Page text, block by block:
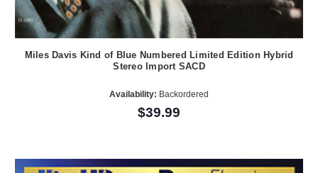
Miles Davis Kind of Blue Numbered Limited Edition Hybrid
Stereo Import SACD
Availability: Backordered
$39.99